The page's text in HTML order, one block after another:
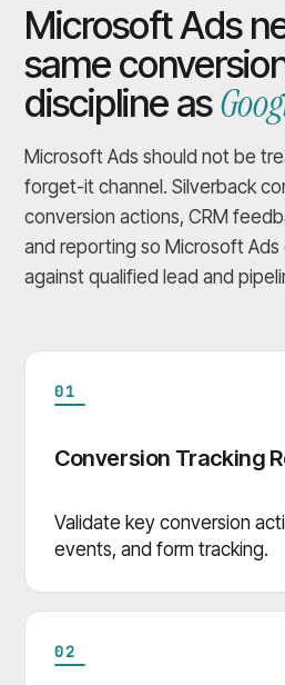
Microsoft Ads
same
discipline as
Microsoft Ads should not be
forget-it channel. Silverback
conversion actions, CRM
and reporting so Microsoft
against qualified lead and
01
Conversion Tracking
Validate key conversion
events, and form tracking.
02